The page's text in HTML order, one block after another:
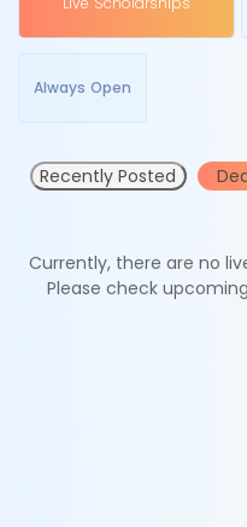
Always Open
Recently Posted
Currently, there are no
Please check